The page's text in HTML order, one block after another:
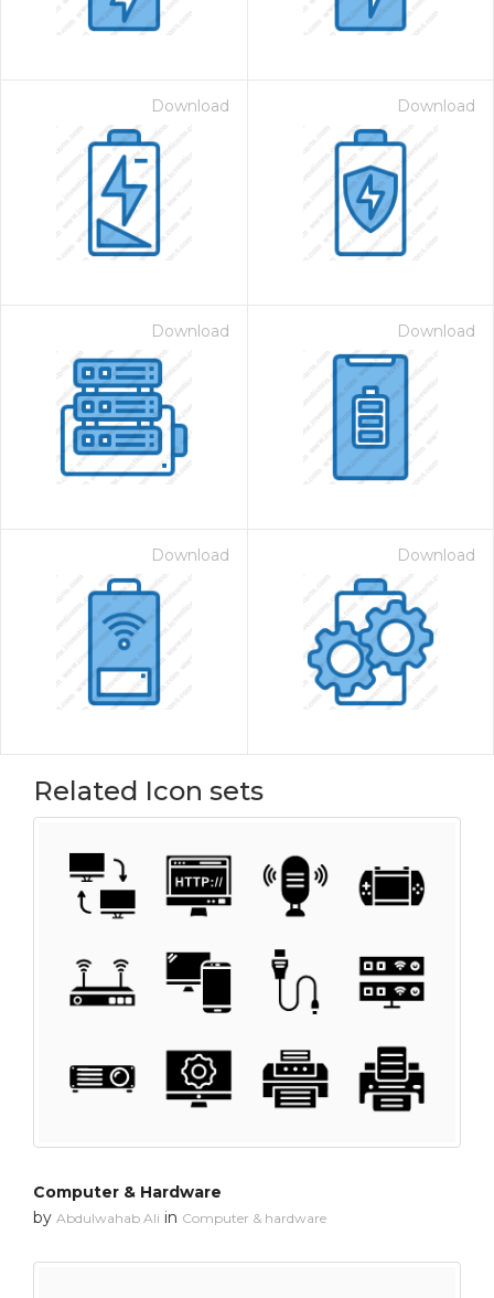
Download Download
Download Download
Download Download
Related Icon sets
Computer & Hardware
by Abdulwahab Ali in Computer & hardware